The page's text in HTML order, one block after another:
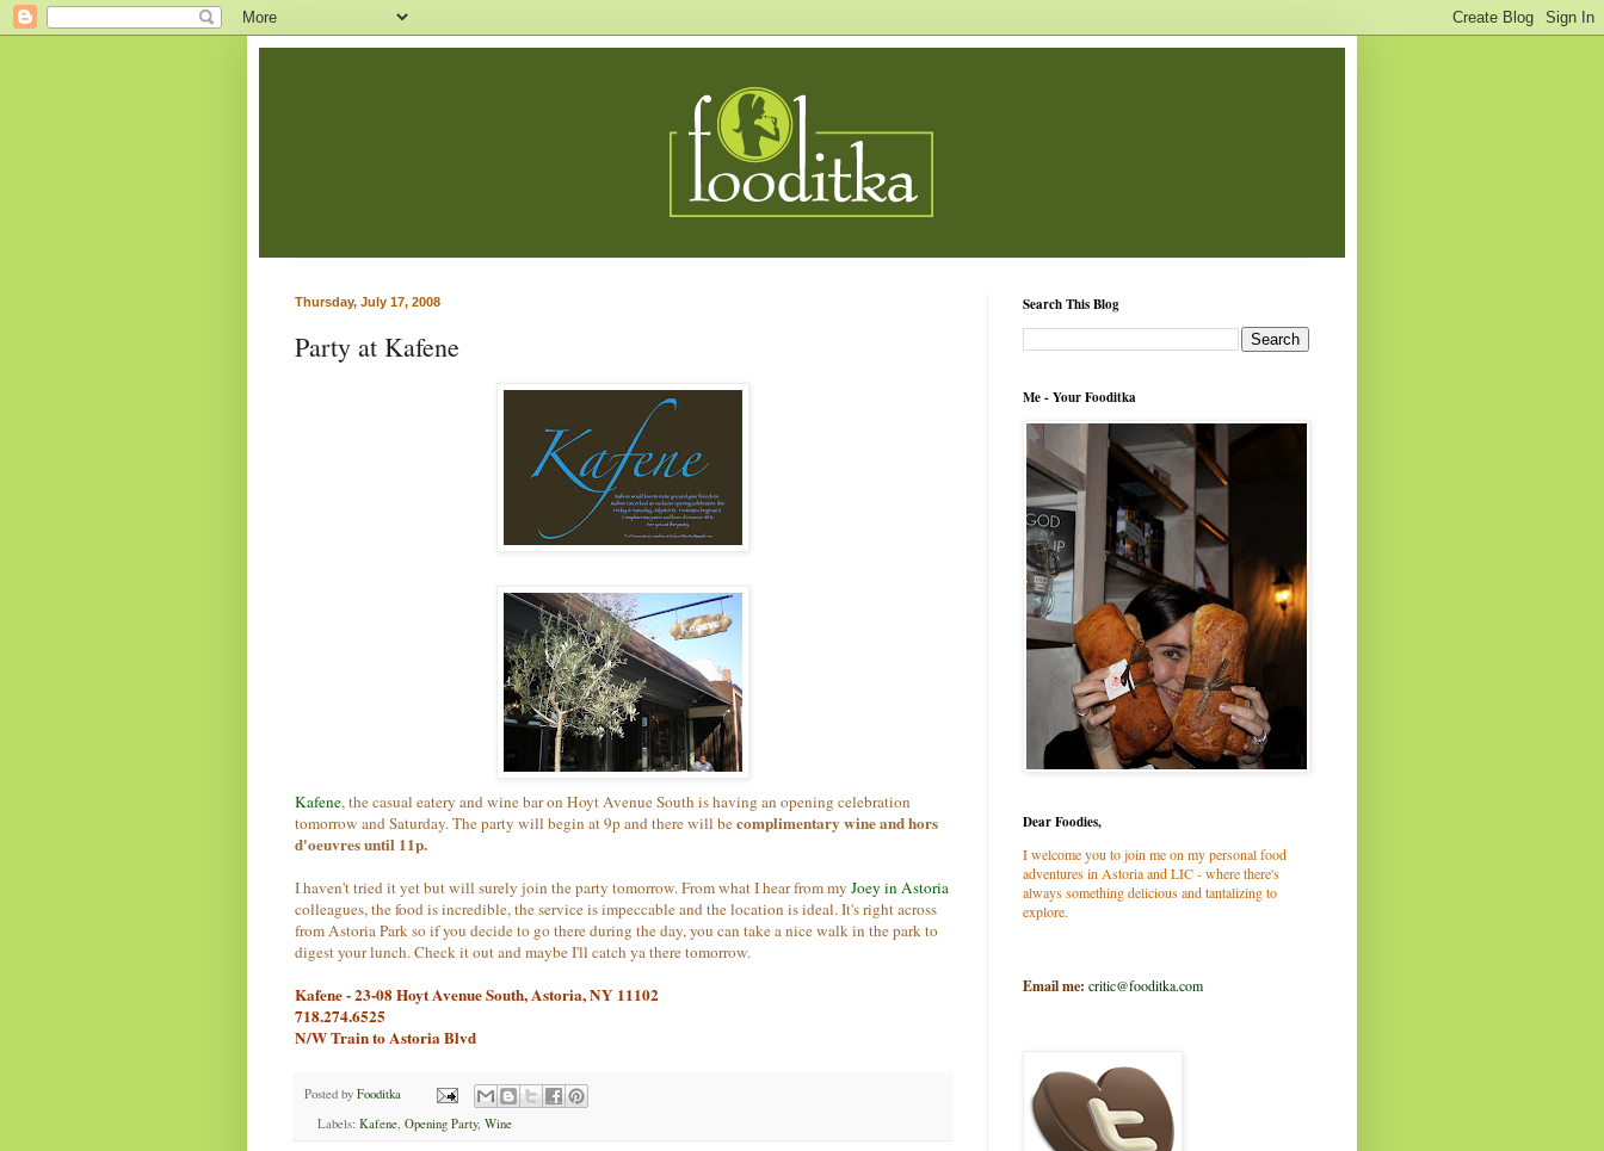
Thursday, July 17, 2008
Party at Kafene
Kafene, the casual eatery and wine bar on Hoyt AvenueSouth is having an opening celebration
tomorrow and Saturday. The party will begin at 9p and there will becomplimentary wine and hors
d'oeuvres until 11p.
I haven't tried it yet but will surely join the party tomorrow. From what I hear from my Joey in Astoria
colleagues, the food is incredible, the service is impeccable and the location is ideal. It's right across
from Astoria Park so if you decide to go there during the day, you can take a nice walk in the park to
digest your lunch. Check it out and maybe I'll catch ya there tomorrow.
Kafene - 23-08 Hoyt Avenue South, Astoria, NY 11102
718.274.6525
N/W Train to Astoria Blvd
Posted by Fooditka
Labels: Kafene, Opening Party, Wine
Search This Blog
Me - Your Fooditka
Dear Foodies,
I welcome you to join me on my personal food
adventures in Astoria and LIC - where there's
always something delicious and tantalizing to
explore.
Email me: critic@fooditka.com